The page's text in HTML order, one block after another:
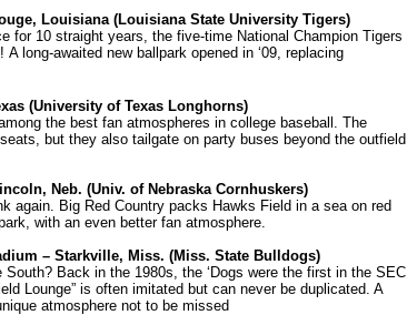
Louisiana (Louisiana State University Tigers)
for 10 straight years, the five-time National Champion Tigers
long-awaited new ballpark opened in ‘09, replacing
(University of Texas Longhorns)
the best fan atmospheres in college baseball. The
but they also tailgate on party buses beyond the outfield
Neb. (Univ. of Nebraska Cornhuskers)
again. Big Red Country packs Hawks Field in a sea on red
with an even better fan atmosphere.
– Starkville, Miss. (Miss. State Bulldogs)
Back in the 1980s, the ‘Dogs were the first in the SEC
Lounge” is often imitated but can never be duplicated. A
atmosphere not to be missed